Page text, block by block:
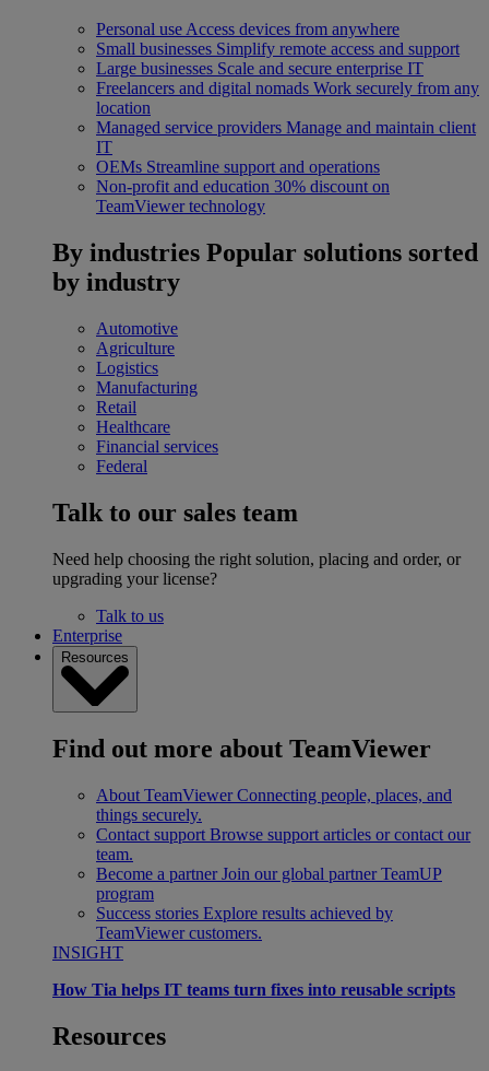
Personal use Access devices from anywhere
Small businesses Simplify remote access and support
Large businesses Scale and secure enterprise IT
Freelancers and digital nomads Work securely from any
location
Managed service providers Manage and maintain client
IT
OEMs Streamline support and operations
Non-profit and education 30% discount on
TeamViewer technology
By industries Popular solutions sorted
by industry
Automotive
Agriculture
Logistics
Manufacturing
Retail
Healthcare
Financial services
Federal
Talk to our sales team
Need help choosing the right solution, placing and order, or
upgrading your license?
Talk to us
Enterprise
Resources
Find out more about TeamViewer
About TeamViewer Connecting people, places, and
things securely.
Contact support Browse support articles or contact our
team.
Become a partner Join our global partner TeamUP
program
Success stories Explore results achieved by
TeamViewer customers.
INSIGHT
How Tia helps IT teams turn fixes into reusable scripts
Resources